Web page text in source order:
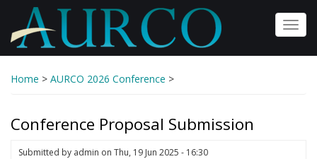
main
content
Home > AURCO 2026 Conference >
Conference Proposal Submission
Submitted by admin on Thu, 19 Jun 2025 - 16:30